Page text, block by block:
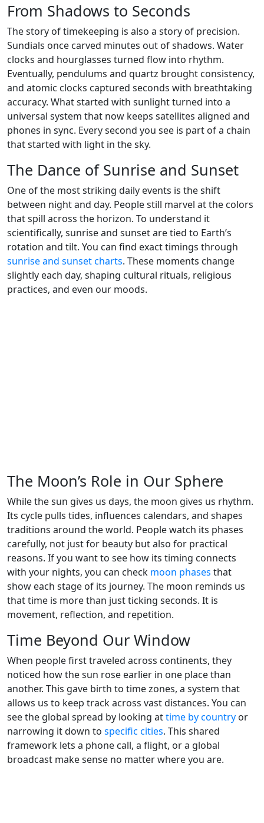
From Shadows to Seconds
The story of timekeeping is also a story of precision.
Sundials once carved minutes out of shadows. Water
clocks and hourglasses turned flow into rhythm.
Eventually, pendulums and quartz brought consistency,
and atomic clocks captured seconds with breathtaking
accuracy. What started with sunlight turned into a
universal system that now keeps satellites aligned and
phones in sync. Every second you see is part of a chain
that started with light in the sky.
The Dance of Sunrise and Sunset
One of the most striking daily events is the shift
between night and day. People still marvel at the colors
that spill across the horizon. To understand it
scientifically, sunrise and sunset are tied to Earth’s
rotation and tilt. You can find exact timings through
sunrise and sunset charts. These moments change
slightly each day, shaping cultural rituals, religious
practices, and even our moods.
The Moon’s Role in Our Sphere
While the sun gives us days, the moon gives us rhythm.
Its cycle pulls tides, influences calendars, and shapes
traditions around the world. People watch its phases
carefully, not just for beauty but also for practical
reasons. If you want to see how its timing connects
with your nights, you can check moon phases that
show each stage of its journey. The moon reminds us
that time is more than just ticking seconds. It is
movement, reflection, and repetition.
Time Beyond Our Window
When people first traveled across continents, they
noticed how the sun rose earlier in one place than
another. This gave birth to time zones, a system that
allows us to keep track across vast distances. You can
see the global spread by looking attime by country or
narrowing it down to specific cities. This shared
framework lets a phone call, a flight, or a global
broadcast make sense no matter where you are.